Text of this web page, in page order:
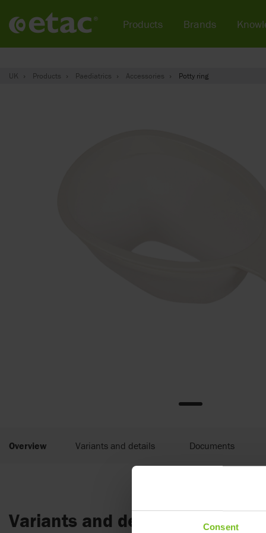
Consent
UK Products Paediatrics Accessories Potty ring
Overview Variants and details Documents
Variants and details
Products Brands